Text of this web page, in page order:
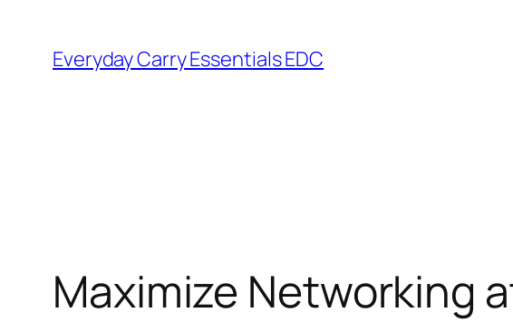
content
Everyday Carry Essentials EDC
Maximize Networking